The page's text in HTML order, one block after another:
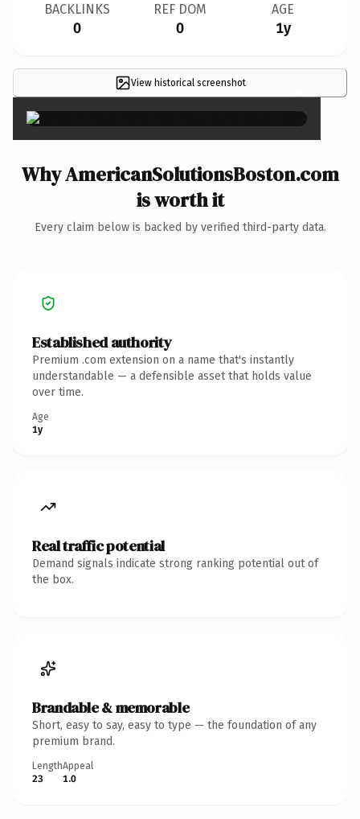
BACKLINKS
0
REF DOM
0
AGE
1y
View historical screenshot ×
Why AmericanSolutionsBoston.com
is worth it
Every claim below is backed by verified third-party data.
Established authority
Premium .com extension on a name that's instantly
understandable — a defensible asset that holds value
over time.
Age
1y
Real traffic potential
Demand signals indicate strong ranking potential out of
the box.
Brandable & memorable
Short, easy to say, easy to type — the foundation of any
premium brand.
Length
23
Appeal
1.0